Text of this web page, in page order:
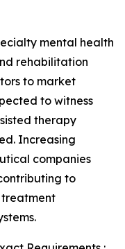
mental health
rehabilitation
to market
to witness
therapy
Increasing
companies
to